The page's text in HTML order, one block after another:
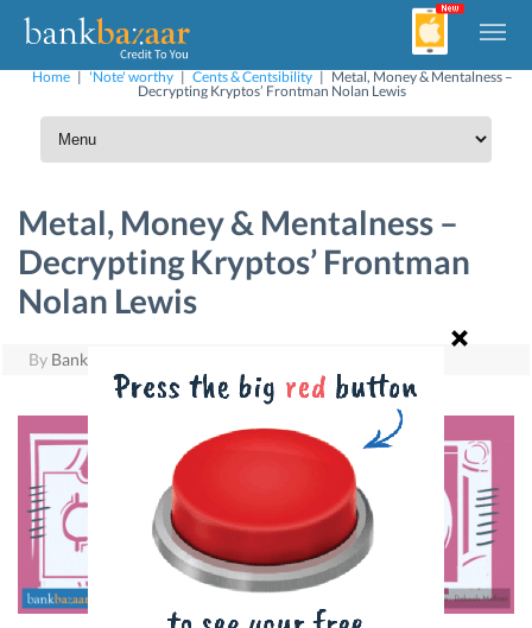
Home| 'Note' worthy| Cents & Centsibility| Metal, Money & Mentalness –
Decrypting Kryptos’ Frontman Nolan Lewis
Metal, Money & Mentalness –
Decrypting Kryptos’ Frontman
Nolan Lewis
By BankBazaar